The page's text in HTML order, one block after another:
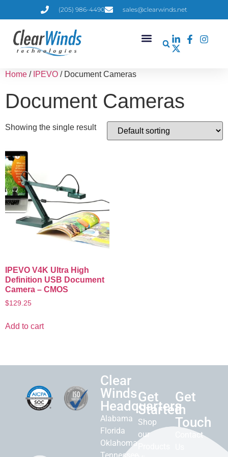
(205) 986-4490 sales@clearwinds.net
Home / IPEVO / Document Cameras
Document Cameras
Showing the single result
IPEVO V4K Ultra High
Definition USB Document
Camera – CMOS
$129.25
Add to cart
Clear
Winds
Headquarters
Alabama
Florida
Oklahoma
Get
Started
Shop
our
Get
in
Touch
Contact